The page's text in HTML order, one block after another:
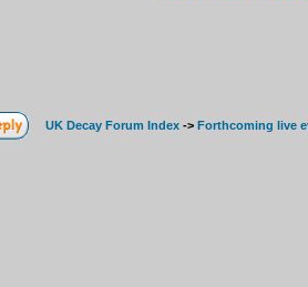
UK Decay Forum Index -> Forthcoming live